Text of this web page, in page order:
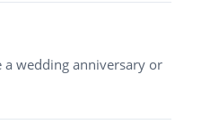
wedding anniversary or